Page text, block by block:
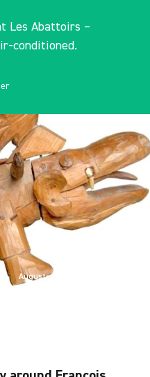
Les Abattoirs –
conditioned.
Toulouse
EN
Auguste Forestier, "La bête du